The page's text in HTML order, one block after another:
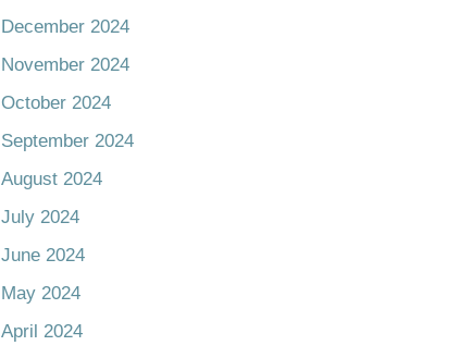
December 2024
November 2024
October 2024
September 2024
August 2024
July 2024
June 2024
May 2024
April 2024